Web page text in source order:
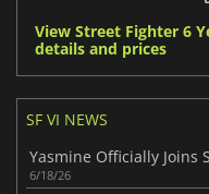
View Street Fighter 6
details and prices
SF VI NEWS
6/18/26